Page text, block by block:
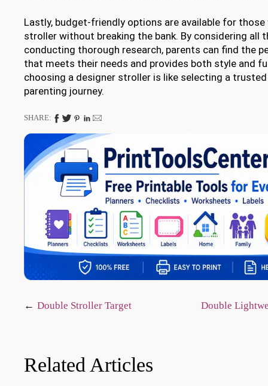
Lastly, budget-friendly options are available for
stroller without breaking the bank. By considering all
conducting thorough research, parents can find the
that meets their needs and provides both style and
choosing a designer stroller is like selecting a
parenting journey.
SHARE:
Post
Double Stroller Target Double
Related Articles